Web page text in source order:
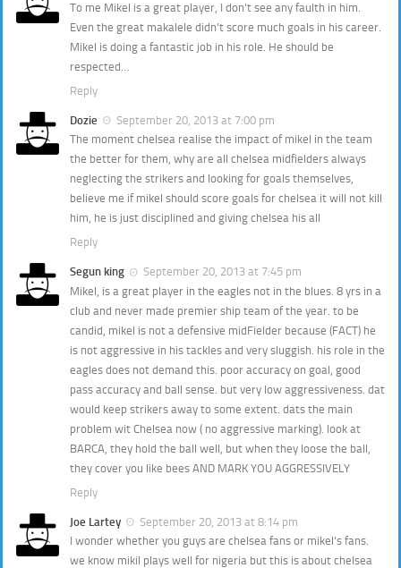
To me Mikel is a great player, I don’t see any faulth in him.
Even the great makalele didn’t score much goals in his career.
Mikel is doing a fantastic job in his role. He should be
respected…
Reply
Dozie
September 20, 2013 at 7:00 pm
The moment chelsea realise the impact of mikel in the team
the better for them, why are all chelsea midfielders always
neglecting the strikers and looking for goals themselves,
believe me if mikel should score goals for chelsea it will not kill
him, he is just disciplined and giving chelsea his all
Reply
Segun king
September 20, 2013 at 7:45 pm
Mikel, is a great player in the eagles not in the blues. 8 yrs in a
club and never made premier ship team of the year. to be
candid, mikel is not a defensive midFielder because (FACT) he
is not aggressive in his tackles and very sluggish. his role in the
eagles does not demand this. poor accuracy on goal, good
pass accuracy and ball sense. but very low aggressiveness. dat
would keep strikers away to some extent. dats the main
problem wit Chelsea now ( no aggressive marking). look at
BARCA, they hold the ball well, but when they loose the ball,
they cover you like bees AND MARK YOU AGGRESSIVELY
Reply
Joe Lartey
September 20, 2013 at 8:14 pm
I wonder whether you guys are chelsea fans or mikel’s fans.
we know mikil plays well for nigeria but this is about chelsea